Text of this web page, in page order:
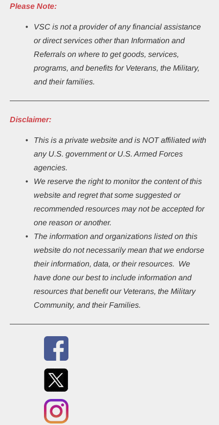
Please Note:
VSC is not a provider of any financial assistance
or direct services other than Information and
Referrals on where to get goods, services,
programs, and benefits for Veterans, the Military,
and their families.
Disclaimer:
This is a private website and is NOT affiliated with
any U.S. government or U.S. Armed Forces
agencies.
We reserve the right to monitor the content of this
website and regret that some suggested or
recommended resources may not be accepted for
one reason or another.
The information and organizations listed on this
website do not necessarily mean that we endorse
their information, data, or their resources.  We
have done our best to include information and
resources that benefit our Veterans, the Military
Community, and their Families.